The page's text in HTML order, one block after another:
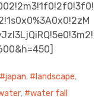
japan, landscape,
, water fall